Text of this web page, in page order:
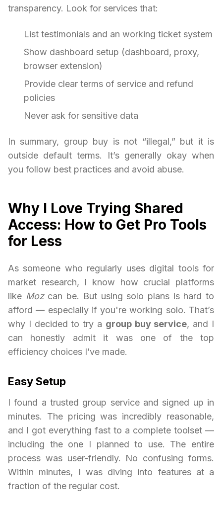
transparency. Look for services that:
List testimonials and an working ticket system
Show dashboard setup (dashboard, proxy,
browser extension)
Provide clear terms of service and refund
policies
Never ask for sensitive data
In summary, group buy is not “illegal,” but it is
outside default terms. It’s generally okay when
you follow best practices and avoid abuse.
Why I Love Trying Shared
Access: How to Get Pro Tools
for Less
As someone who regularly uses digital tools for
market research, I know how crucial platforms
like Mozcan be. But using solo plans is hard to
afford — especially if you're working solo. That’s
why I decided to try a group buy service, and I
can honestly admit it was one of the top
efficiency choices I’ve made.
Easy Setup
I found a trusted group service and signed up in
minutes. The pricing was incredibly reasonable,
and I got everything fast to a complete toolset —
including the one I planned to use. The entire
process was user-friendly. No confusing forms.
Within minutes, I was diving into features at a
fraction of the regular cost.